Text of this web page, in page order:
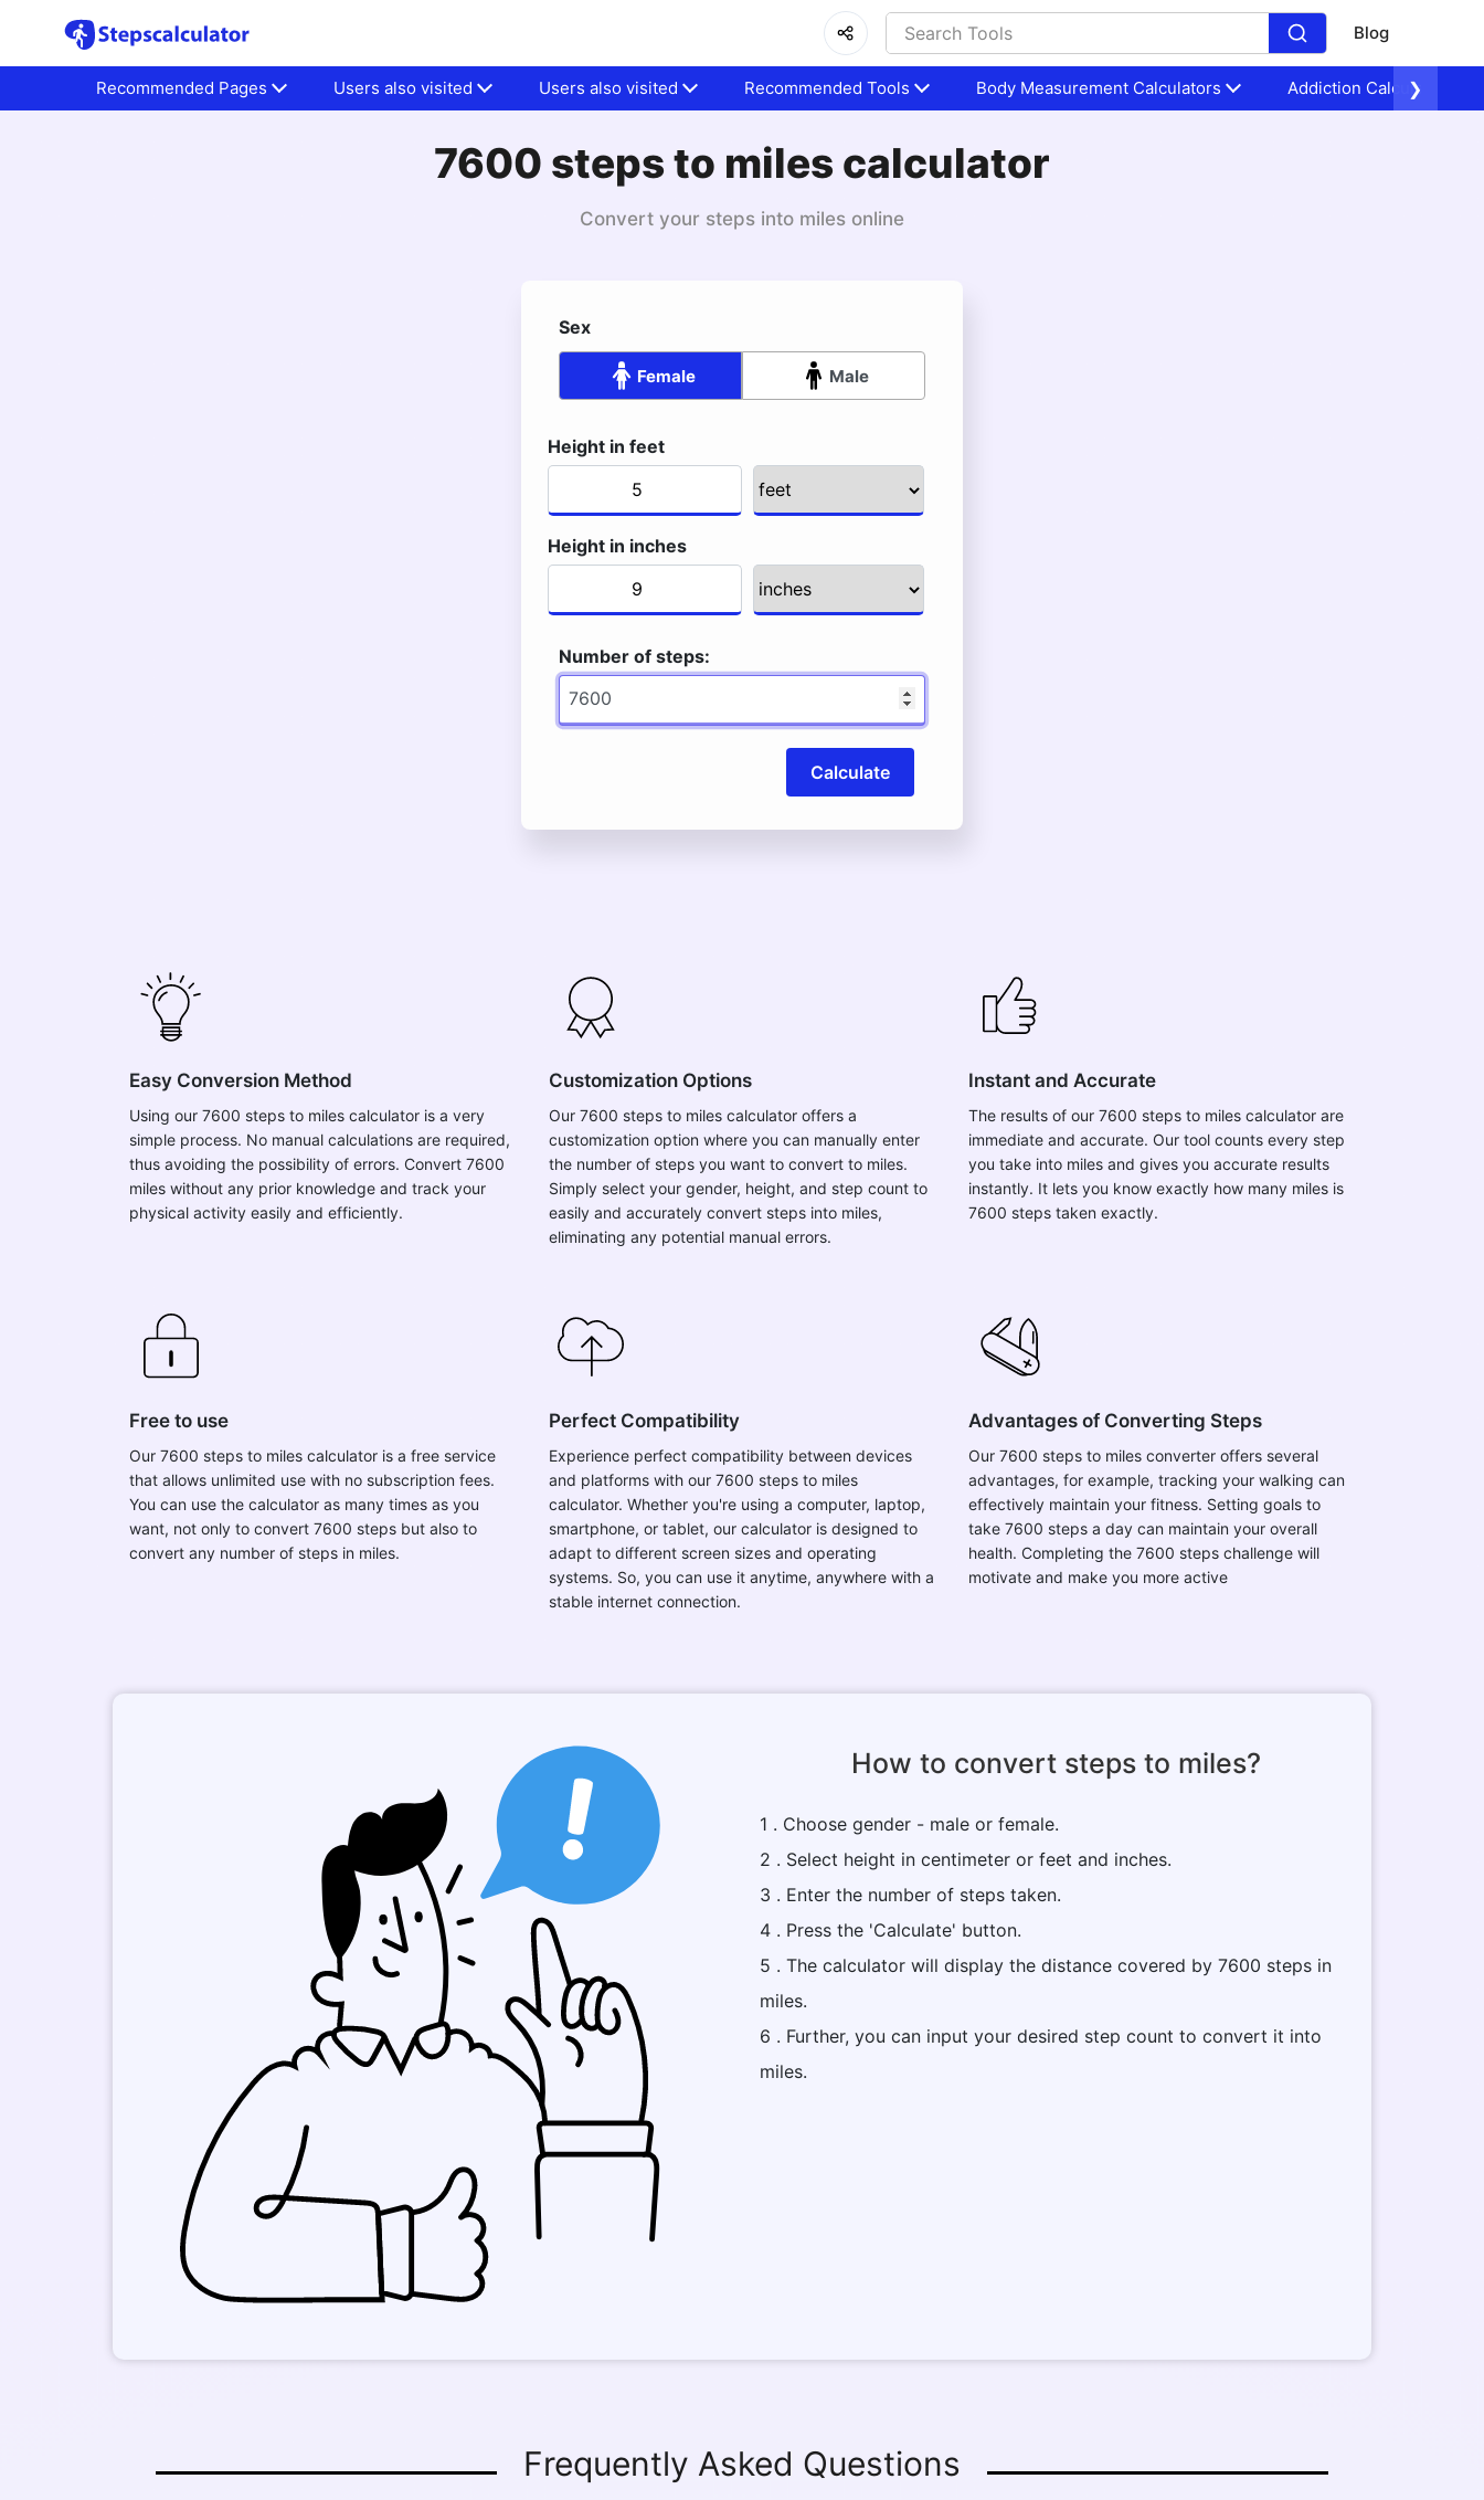
Blog
Recommended Pages Users also visited Users also visited Recommended Tools Body Measurement Calculators Addiction Calculators
❯
7600 steps to miles calculator
Convert your steps into miles online
Sex
Female Male
Height in feet
Height in inches
Number of steps:
Calculate
Easy Conversion Method
Using our 7600 steps to miles calculator is a very
simple process. No manual calculations are required,
thus avoiding the possibility of errors. Convert 7600
miles without any prior knowledge and track your
physical activity easily and efficiently.
Customization Options
Our 7600 steps to miles calculator offers a
customization option where you can manually enter
the number of steps you want to convert to miles.
Simply select your gender, height, and step count to
easily and accurately convert steps into miles,
eliminating any potential manual errors.
Instant and Accurate
The results of our 7600 steps to miles calculator are
immediate and accurate. Our tool counts every step
you take into miles and gives you accurate results
instantly. It lets you know exactly how many miles is
7600 steps taken exactly.
Free to use
Our 7600 steps to miles calculator is a free service
that allows unlimited use with no subscription fees.
You can use the calculator as many times as you
want, not only to convert 7600 steps but also to
convert any number of steps in miles.
Perfect Compatibility
Experience perfect compatibility between devices
and platforms with our 7600 steps to miles
calculator. Whether you're using a computer, laptop,
smartphone, or tablet, our calculator is designed to
adapt to different screen sizes and operating
systems. So, you can use it anytime, anywhere with a
stable internet connection.
Advantages of Converting Steps
Our 7600 steps to miles converter offers several
advantages, for example, tracking your walking can
effectively maintain your fitness. Setting goals to
take 7600 steps a day can maintain your overall
health. Completing the 7600 steps challenge will
motivate and make you more active
How to convert steps to miles?
1 . Choose gender - male or female.
2 . Select height in centimeter or feet and inches.
3 . Enter the number of steps taken.
4 . Press the 'Calculate' button.
5 . The calculator will display the distance covered by 7600 steps in
miles.
6 . Further, you can input your desired step count to convert it into
miles.
Frequently Asked Questions